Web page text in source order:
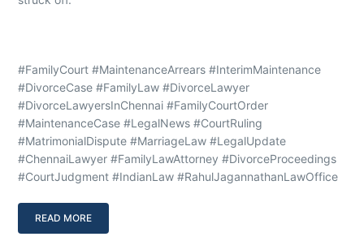
#FamilyCourt #MaintenanceArrears #InterimMaintenance
#DivorceCase #FamilyLaw #DivorceLawyer
#DivorceLawyersInChennai #FamilyCourtOrder
#MaintenanceCase #LegalNews #CourtRuling
#MatrimonialDispute #MarriageLaw #LegalUpdate
#ChennaiLawyer #FamilyLawAttorney #DivorceProceedings
#CourtJudgment #IndianLaw #RahulJagannathanLawOffice
READ MORE